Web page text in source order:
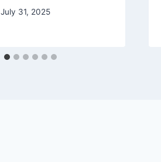
July 31, 2025